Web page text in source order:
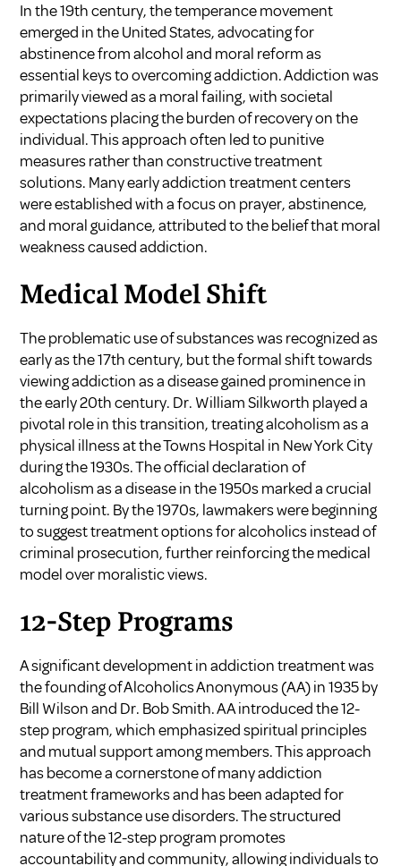
In the 19th century, the temperance movement
emerged in the United States, advocating for
abstinence from alcohol and moral reform as
essential keys to overcoming addiction. Addiction was
primarily viewed as a moral failing, with societal
expectations placing the burden of recovery on the
individual. This approach often led to punitive
measures rather than constructive treatment
solutions. Many early addiction treatment centers
were established with a focus on prayer, abstinence,
and moral guidance, attributed to the belief that moral
weakness caused addiction.
Medical Model Shift
The problematic use of substances was recognized as
early as the 17th century, but the formal shift towards
viewing addiction as a disease gained prominence in
the early 20th century. Dr. William Silkworth played a
pivotal role in this transition, treating alcoholism as a
physical illness at the Towns Hospital in New York City
during the 1930s. The official declaration of
alcoholism as a disease in the 1950s marked a crucial
turning point. By the 1970s, lawmakers were beginning
to suggest treatment options for alcoholics instead of
criminal prosecution, further reinforcing the medical
model over moralistic views.
12-Step Programs
A significant development in addiction treatment was
the founding of Alcoholics Anonymous (AA) in 1935 by
Bill Wilson and Dr. Bob Smith. AA introduced the 12-
step program, which emphasized spiritual principles
and mutual support among members. This approach
has become a cornerstone of many addiction
treatment frameworks and has been adapted for
various substance use disorders. The structured
nature of the 12-step program promotes
accountability and community, allowing individuals to